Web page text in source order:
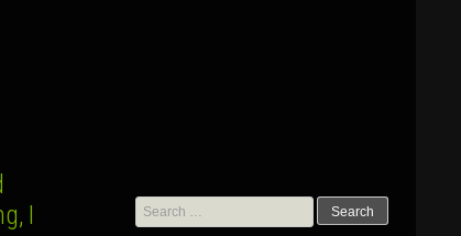
I
Search
for: